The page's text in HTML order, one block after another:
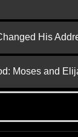
His
Moses and